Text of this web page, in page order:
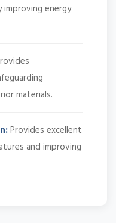
energy
materials.
Provides excellent
and improving